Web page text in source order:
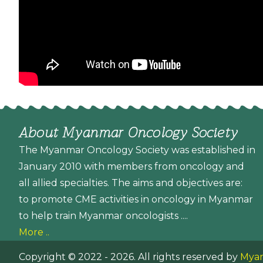
About Myanmar Oncology Society
The Myanmar Oncology Society was established in
January 2010 with members from oncology and
all allied specialties. The aims and objectives are:
to promote CME activities in oncology in Myanmar
to help train Myanmar oncologists ....
More ..
Copyright © 2022 - 2026. All rights reserved by